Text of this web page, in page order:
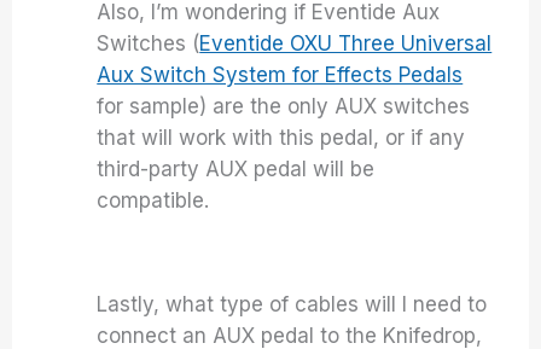
Also, I’m wondering if Eventide Aux
Switches (Eventide OXU Three Universal
Aux Switch System for Effects Pedals
for sample) are the only AUX switches
that will work with this pedal, or if any
third-party AUX pedal will be
compatible.
Lastly, what type of cables will I need to
connect an AUX pedal to the Knifedrop,